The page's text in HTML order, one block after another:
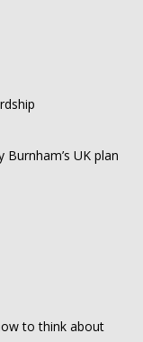
UK plan
to think about